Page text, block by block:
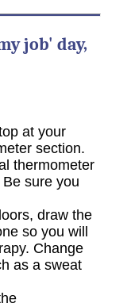
job' day,
at your
section.
thermometer
sure you
draw the
so you will
Change
as a sweat